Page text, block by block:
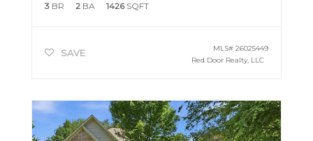
3BR 2BA 1426SQFT
SAVE MLS#26025449
Red Door Realty, LLC